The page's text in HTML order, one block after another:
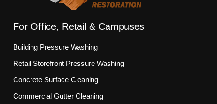
For Office, Retail & Campuses
Building Pressure Washing
Retail Storefront Pressure Washing
Concrete Surface Cleaning
Commercial Gutter Cleaning